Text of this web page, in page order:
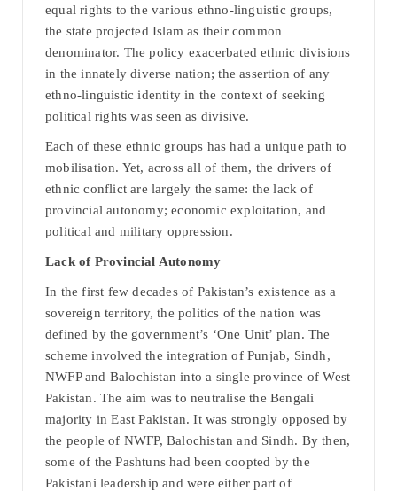
equal rights to the various ethno-linguistic groups,
the state projected Islam as their common
denominator. The policy exacerbated ethnic divisions
in the innately diverse nation; the assertion of any
ethno-linguistic identity in the context of seeking
political rights was seen as divisive.
Each of these ethnic groups has had a unique path to
mobilisation. Yet, across all of them, the drivers of
ethnic conflict are largely the same: the lack of
provincial autonomy; economic exploitation, and
political and military oppression.
Lack of Provincial Autonomy
In the first few decades of Pakistan’s existence as a
sovereign territory, the politics of the nation was
defined by the government’s ‘One Unit’ plan. The
scheme involved the integration of Punjab, Sindh,
NWFP and Balochistan into a single province of West
Pakistan. The aim was to neutralise the Bengali
majority in East Pakistan. It was strongly opposed by
the people of NWFP, Balochistan and Sindh. By then,
some of the Pashtuns had been coopted by the
Pakistani leadership and were either part of